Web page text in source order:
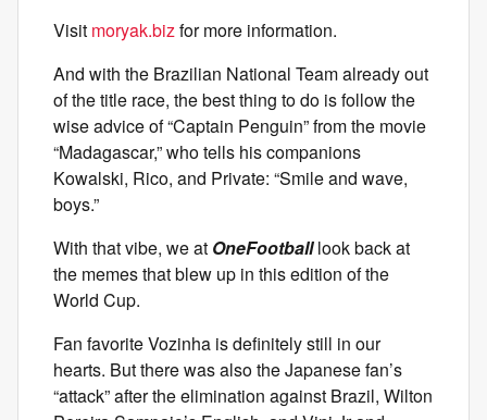
Visit moryak.bizfor more information.
And with the Brazilian National Team already out
of the title race, the best thing to do is follow the
wise advice of “Captain Penguin” from the movie
“Madagascar,” who tells his companions
Kowalski, Rico, and Private: “Smile and wave,
boys.”
With that vibe, we at OneFootballlook back at
the memes that blew up in this edition of the
World Cup.
Fan favorite Vozinha is definitely still in our
hearts. But there was also the Japanese fan’s
“attack” after the elimination against Brazil, Wilton